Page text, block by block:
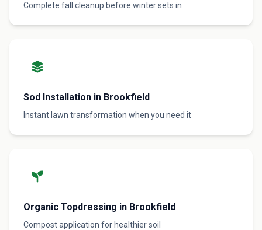
Complete fall cleanup before winter sets in
Sod Installation in Brookfield
Instant lawn transformation when you need it
Organic Topdressing in Brookfield
Compost application for healthier soil